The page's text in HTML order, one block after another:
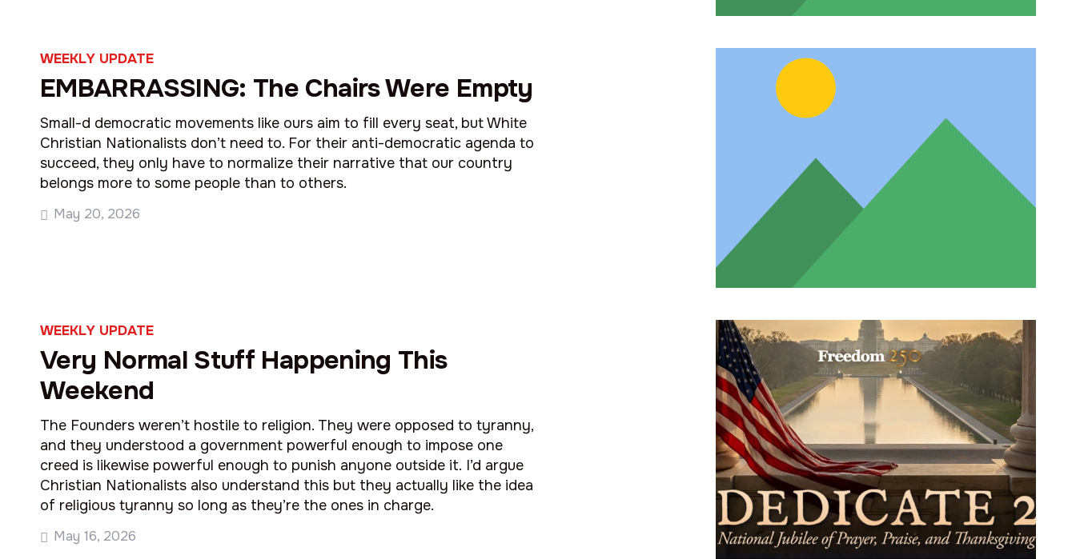
WEEKLY UPDATE
EMBARRASSING: The Chairs Were Empty
Small-d democratic movements like ours aim to fill every seat, but White
Christian Nationalists don’t need to. For their anti-democratic agenda to
succeed, they only have to normalize their narrative that our country
belongs more to some people than to others.
May 20, 2026
WEEKLY UPDATE
Very Normal Stuff Happening This
Weekend
The Founders weren’t hostile to religion. They were opposed to tyranny,
and they understood a government powerful enough to impose one
creed is likewise powerful enough to punish anyone outside it. I’d argue
Christian Nationalists also understand this but they actually like the idea
of religious tyranny so long as they’re the ones in charge.
May 16, 2026